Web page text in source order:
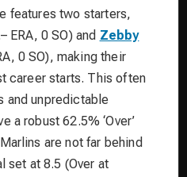
features two starters,
ERA, 0 SO) and Zebby
0 SO), making their
career starts. This often
and unpredictable
a robust 62.5% ‘Over’
are not far behind
set at 8.5 (Over at